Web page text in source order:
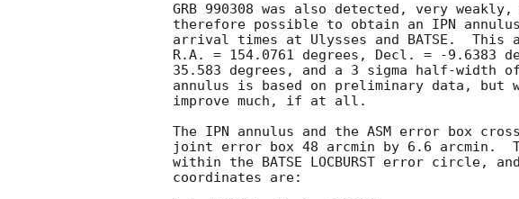
GRB 990308 was also detected, very
therefore possible to obtain an IPN
arrival times at Ulysses and BATSE.  This
R.A. = 154.0761 degrees, Decl. = -9.6383
35.583 degrees, and a 3 sigma half-width
annulus is based on preliminary data, but
improve much, if at all.
The IPN annulus and the ASM error box
joint error box 48 arcmin by 6.6 arcmin.
within the BATSE LOCBURST error circle,
coordinates are: